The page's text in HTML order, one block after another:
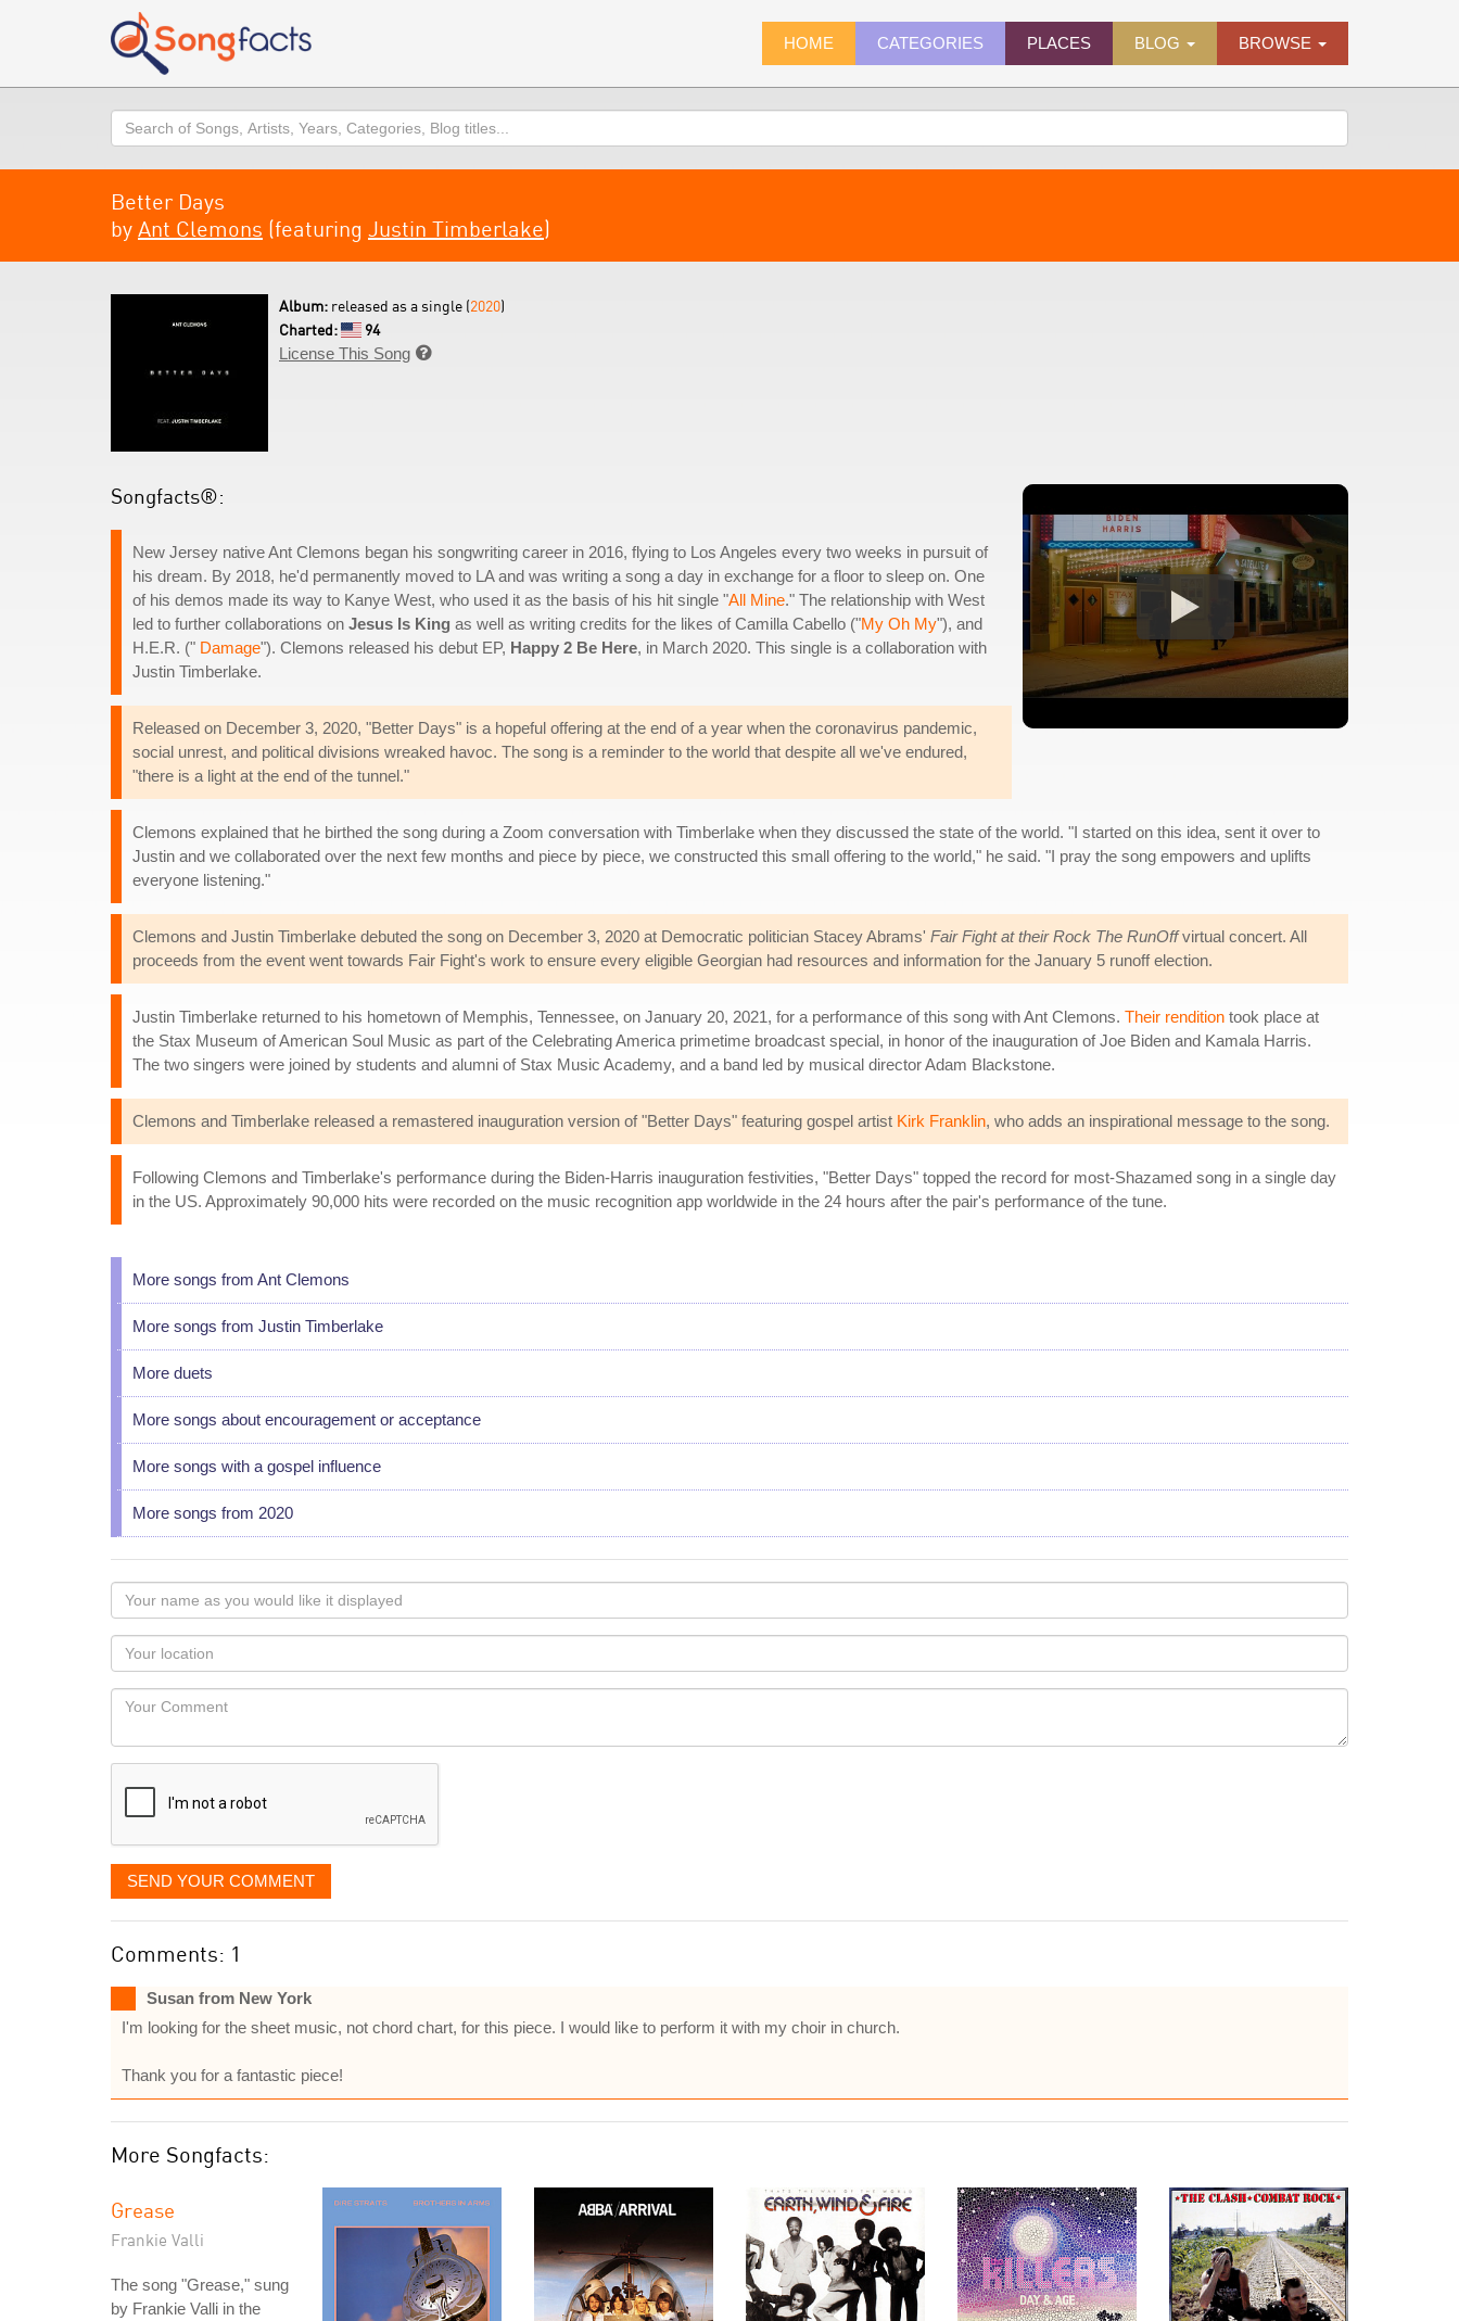
HOME CATEGORIES PLACES BLOG BROWSE
Search
Better Days
by Ant Clemons (featuring Justin Timberlake)
Album: released as a single (2020)
Charted:
94
License This Song 
Songfacts®:
New Jersey native Ant Clemons began his songwriting career in 2016, flying to Los Angeles every two weeks in pursuit of
his dream. By 2018, he'd permanently moved to LA and was writing a song a day in exchange for a floor to sleep on. One
of his demos made its way to Kanye West, who used it as the basis of his hit single "All Mine." The relationship with West
led to further collaborations on Jesus Is King as well as writing credits for the likes of Camilla Cabello ("My Oh My"), and
H.E.R. (" Damage"). Clemons released his debut EP, Happy 2 Be Here, in March 2020. This single is a collaboration with
Justin Timberlake.
Released on December 3, 2020, "Better Days" is a hopeful offering at the end of a year when the coronavirus pandemic,
social unrest, and political divisions wreaked havoc. The song is a reminder to the world that despite all we've endured,
"there is a light at the end of the tunnel."
Clemons explained that he birthed the song during a Zoom conversation with Timberlake when they discussed the state of the world. "I started on this idea, sent it over to
Justin and we collaborated over the next few months and piece by piece, we constructed this small offering to the world," he said. "I pray the song empowers and uplifts
everyone listening."
Clemons and Justin Timberlake debuted the song on December 3, 2020 at Democratic politician Stacey Abrams' Fair Fight at their Rock The RunOffvirtual concert. All
proceeds from the event went towards Fair Fight's work to ensure every eligible Georgian had resources and information for the January 5 runoff election.
Justin Timberlake returned to his hometown of Memphis, Tennessee, on January 20, 2021, for a performance of this song with Ant Clemons. Their rendition took place at
the Stax Museum of American Soul Music as part of the Celebrating America primetime broadcast special, in honor of the inauguration of Joe Biden and Kamala Harris.
The two singers were joined by students and alumni of Stax Music Academy, and a band led by musical director Adam Blackstone.
Clemons and Timberlake released a remastered inauguration version of "Better Days" featuring gospel artist Kirk Franklin, who adds an inspirational message to the song.
Following Clemons and Timberlake's performance during the Biden-Harris inauguration festivities, "Better Days" topped the record for most-Shazamed song in a single day
in the US. Approximately 90,000 hits were recorded on the music recognition app worldwide in the 24 hours after the pair's performance of the tune.
More songs from Ant Clemons
More songs from Justin Timberlake
More duets
More songs about encouragement or acceptance
More songs with a gospel influence
More songs from 2020
Your
name
as
you
would
like
displayed
Your
Locaton
Your
SEND YOUR COMMENT
Comments: 1
Susan from New York
I'm looking for the sheet music, not chord chart, for this piece. I would like to perform it with my choir in church.
Thank you for a fantastic piece!
More Songfacts:
Grease
Frankie Valli
The song "Grease," sung
by Frankie Valli in the